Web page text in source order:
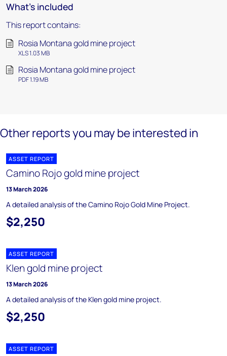
What's included
This report contains:
Rosia Montana gold mine project
XLS 1.03 MB
Rosia Montana gold mine project
PDF 1.19 MB
Other reports you may be interested in
ASSET REPORT
Camino Rojo gold mine project
13 March 2026
A detailed analysis of the Camino Rojo Gold Mine Project.
$2,250
ASSET REPORT
Klen gold mine project
13 March 2026
A detailed analysis of the Klen gold mine project.
$2,250
ASSET REPORT